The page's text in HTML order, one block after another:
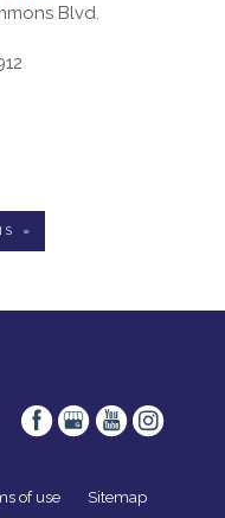
Blvd.
»
of use Sitemap